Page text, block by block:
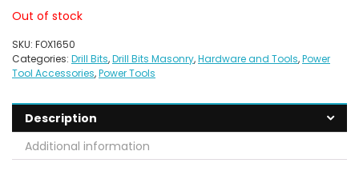
Out of stock
SKU: FOX1650
Categories: Drill Bits,Drill Bits Masonry,Hardware and Tools,Power
Tool Accessories,Power Tools
Description
Additional information